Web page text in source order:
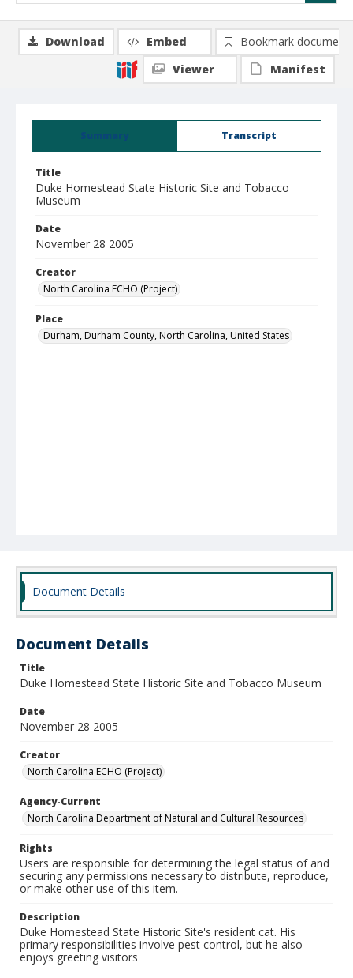
Summary Transcript
Title
Duke Homestead State Historic Site and Tobacco
Museum
Date
November 28 2005
Creator
North Carolina ECHO (Project)
Place
Durham, Durham County, North Carolina, United States
Download Embed
Bookmark document
Viewer
Manifest
Document Details
Document Details
Title
Duke Homestead State Historic Site and Tobacco Museum
Date
November 28 2005
Creator
North Carolina ECHO (Project)
Agency-Current
North Carolina Department of Natural and Cultural Resources
Rights
Users are responsible for determining the legal status of and
securing any permissions necessary to distribute, reproduce,
or make other use of this item.
Description
Duke Homestead State Historic Site's resident cat. His
primary responsibilities involve pest control, but he also
enjoys greeting visitors